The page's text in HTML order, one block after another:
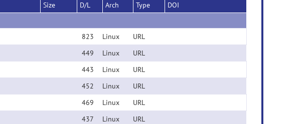
Size D/L Arch Type
DOI
823 Linux URL
449 Linux URL
443 Linux URL
452 Linux URL
469 Linux URL
437 Linux URL